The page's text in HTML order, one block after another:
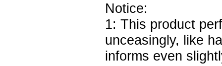
Notice:
1: This product
unceasingly, like
informs even